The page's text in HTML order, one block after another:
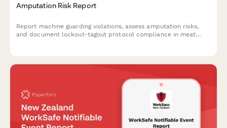
Amputation Risk Report
Report machine guarding violations, assess amputation risks,
and document lockout-tagout protocol compliance in meat